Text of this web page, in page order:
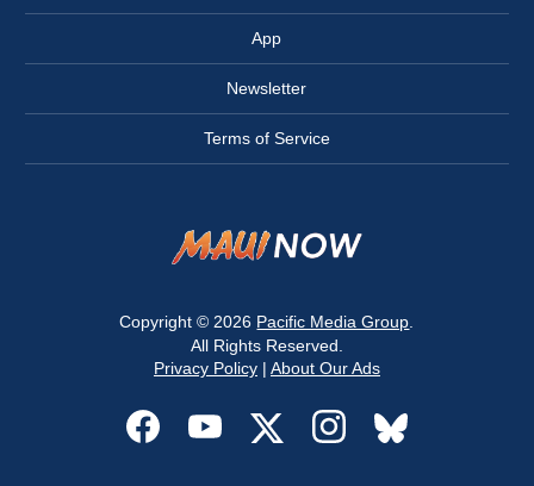
App
Newsletter
Terms of Service
Copyright © 2026 Pacific Media Group
All Rights Reserved.
Privacy Policy| About Our Ads